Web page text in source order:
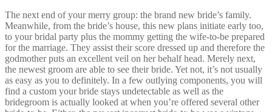
The next end of your merry group: the brand new bride’s family.
Meanwhile, from the bride’s house, this new plans initiate early too,
to your bridal party plus the mommy getting the wife-to-be prepared
for the marriage. They assist their score dressed up and therefore the
godmother puts an excellent veil on her behalf head. Merely next,
the newest groom are able to see their bride. Yet not, it’s not usually
as easy as you to definitely. In a few outlying components, you will
find a custom your bride stays undetectable as well as the
bridegroom is actually looked at when you’re offered several other